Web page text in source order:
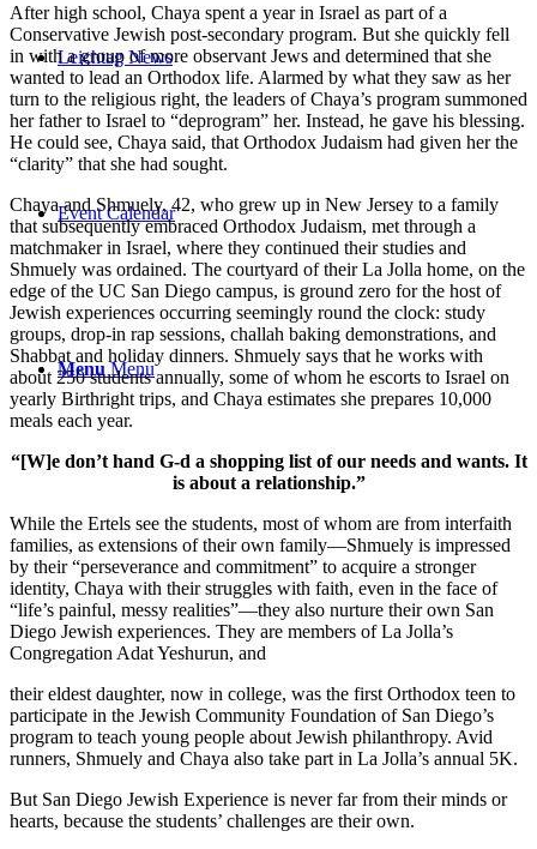
Leichtag News
Event Calendar
Menu Menu
After high school, Chaya spent a year in Israel as part of a
Conservative Jewish post-secondary program. But she quickly fell
in with a group of more observant Jews and determined that she
wanted to lead an Orthodox life. Alarmed by what they saw as her
turn to the religious right, the leaders of Chaya’s program summoned
her father to Israel to “deprogram” her. Instead, he gave his blessing.
He could see, Chaya said, that Orthodox Judaism had given her the
“clarity” that she had sought.
Chaya and Shmuely, 42, who grew up in New Jersey to a family
that subsequently embraced Orthodox Judaism, met through a
matchmaker in Israel, where they continued their studies and
Shmuely was ordained. The courtyard of their La Jolla home, on the
edge of the UC San Diego campus, is ground zero for the host of
Jewish experiences occurring seemingly round the clock: study
groups, drop-in rap sessions, challah baking demonstrations, and
Shabbat and holiday dinners. Shmuely says that he works with
about 250 students annually, some of whom he escorts to Israel on
yearly Birthright trips, and Chaya estimates she prepares 10,000
meals each year.
“[W]e don’t hand G-d a shopping list of our needs and wants. It
is about a relationship.”
While the Ertels see the students, most of whom are from interfaith
families, as extensions of their own family—Shmuely is impressed
by their “perseverance and commitment” to acquire a stronger
identity, Chaya with their struggles with faith, even in the face of
“life’s painful, messy realities”—they also nurture their own San
Diego Jewish experiences. They are members of La Jolla’s
Congregation Adat Yeshurun, and
their eldest daughter, now in college, was the first Orthodox teen to
participate in the Jewish Community Foundation of San Diego’s
program to teach young people about Jewish philanthropy. Avid
runners, Shmuely and Chaya also take part in La Jolla’s annual 5K.
But San Diego Jewish Experience is never far from their minds or
hearts, because the students’ challenges are their own.